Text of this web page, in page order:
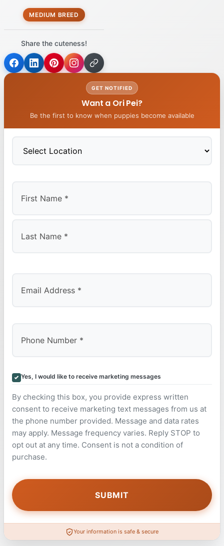
MEDIUM BREED
Share the cuteness!
GET NOTIFIED
Want a Ori Pei?
Be the first to know when puppies become available
Yes, I would like to receive marketing messages
By checking this box, you provide express written
consent to receive marketing text messages from us at
the phone number provided. Message and data rates
may apply. Message frequency varies. Reply STOP to
opt out at any time. Consent is not a condition of
purchase.
Your information is safe & secure